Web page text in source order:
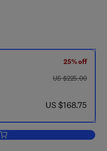
25% off
was US $225.00
US $225.00
now US $168.75
US $168.75
Add to cart, Progress in Optics